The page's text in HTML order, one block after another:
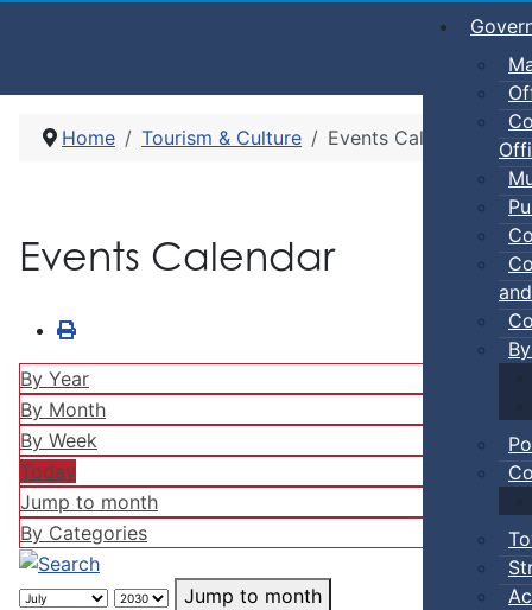
Home Tourism & Culture Events Calendar
Events Calendar
By Year
By Month
By Week
Today
Jump to month
By Categories
Jump to month